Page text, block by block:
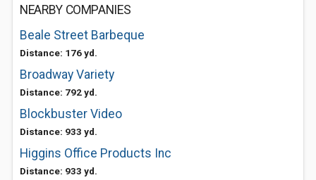
NEARBY COMPANIES
Beale Street Barbeque
Distance: 176 yd.
Broadway Variety
Distance: 792 yd.
Blockbuster Video
Distance: 933 yd.
Higgins Office Products Inc
Distance: 933 yd.